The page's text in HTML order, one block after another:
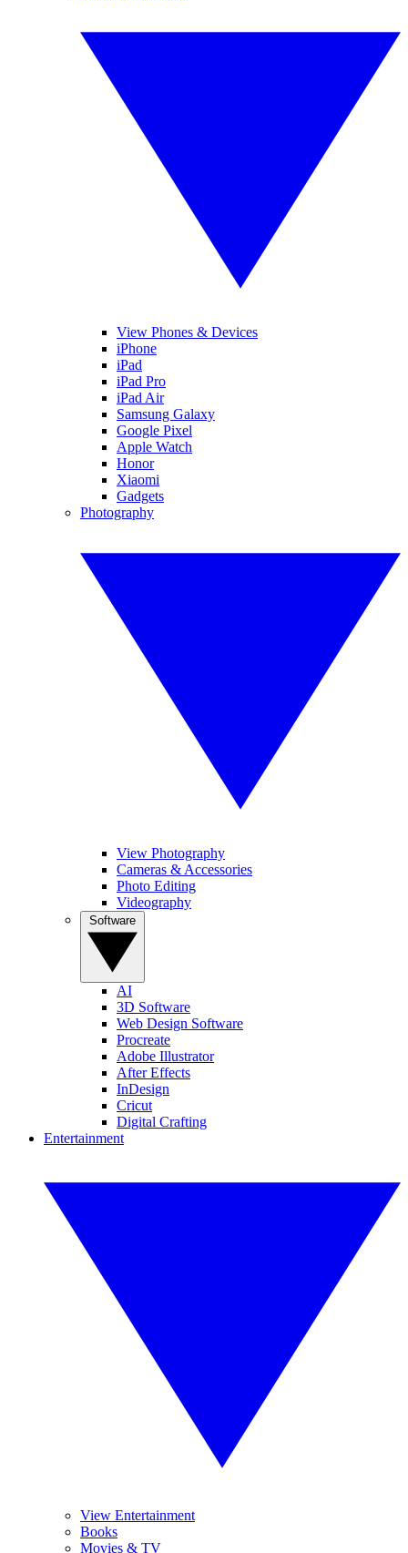
View Phones & Devices
iPhone
iPad
iPad Pro
iPad Air
Samsung Galaxy
Google Pixel
Apple Watch
Honor
Xiaomi
Gadgets
Photography
View Photography
Cameras & Accessories
Photo Editing
Videography
AI
3D Software
Web Design Software
Procreate
Adobe Illustrator
After Effects
InDesign
Cricut
Digital Crafting
Entertainment
View Entertainment
Books
Movies & TV